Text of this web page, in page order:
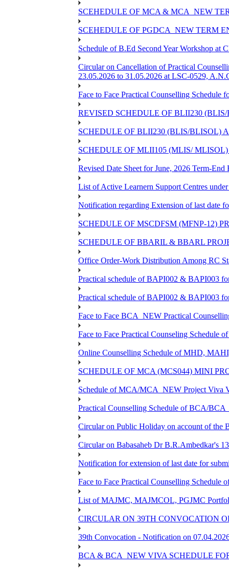
SCEHEDULE OF MCA & MCA_NEW
SCEHEDULE OF PGDCA_NEW TERM
Schedule of B.Ed Second Year Workshop at
Circular on Cancellation of Practical
23.05.2026 to 31.05.2026 at LSC-0529,
Face to Face Practical Counselling
REVISED SCHEDULE OF BLII230
SCHEDULE OF BLII230 (BLIS/BLISOL)
SCHEDULE OF MLII105 (MLIS/
Revised Date Sheet for June, 2026 Term-End
List of Active Learnern Support Centres
Notification regarding Extension of last date
SCHEDULE OF MSCDFSM (MFNP-12)
SCHEDULE OF BBARIL & BBARL
Office Order-Work Distribution Among RC
Practical schedule of BAPI002 & BAPI003
Practical schedule of BAPI002 & BAPI003
Face to Face BCA_NEW Practical
Face to Face Practical Counseling Schedule
Online Counselling Schedule of MHD,
SCHEDULE OF MCA (MCS044) MINI
Schedule of MCA/MCA_NEW Project Viva
Practical Counselling Schedule of BCA/
Circular on Public Holiday on account of the
Circular on Babasaheb Dr B.R.Ambedkar's
Notification for extension of last date for
Face to Face Practical Counselling
List of MAJMC, MAJMCOL, PGJMC
CIRCULAR ON 39TH CONVOCATION
39th Convocation - Notification on
BCA & BCA_NEW VIVA SCHEDULE